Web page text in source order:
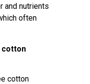
and nutrients
often
cotton
cotton